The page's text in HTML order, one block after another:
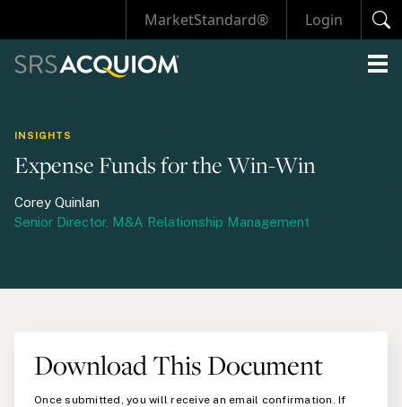
MarketStandard® Login
INSIGHTS
Expense Funds for the Win-Win
Corey Quinlan
Senior Director, M&A Relationship Management
Download This Document
Once submitted, you will receive an email confirmation. If